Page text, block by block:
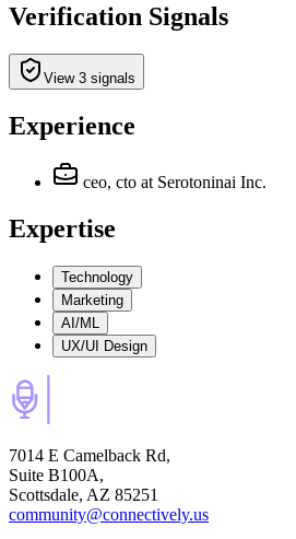
Verification Signals
View 3 signals
Experience
ceo, cto at Serotoninai Inc.
Expertise
Technology
Marketing
AI/ML
UX/UI Design
7014 E Camelback Rd,
Suite B100A,
Scottsdale, AZ 85251
community@connectively.us